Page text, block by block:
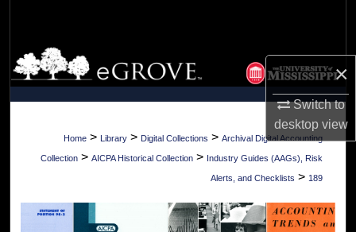
×
Switch to
desktopview
Browse Collections
My Account
About
Digital Commons Network™
Home > Library > Digital Collections > Archival Digital Accounting
Collection > AICPA Historical Collection > Industry Guides (AAGs), Risk
Alerts, and Checklists > 189